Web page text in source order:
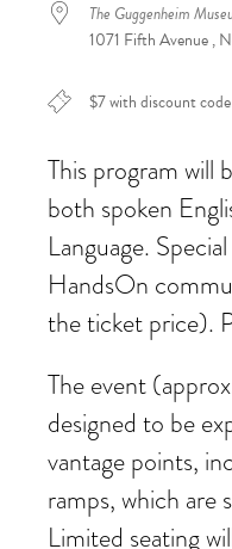
The Guggenheim
1071 Fifth Avenue ,
$7 with discount code
This program will
both spoken
Language.
HandsOn
the ticket price).
The event
designed to be
vantage points,
ramps, which are
Limited seating